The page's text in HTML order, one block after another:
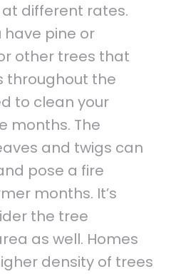
different rates.
have pine or
other trees that
throughout the
to clean your
months. The
and twigs can
pose a fire
months. It’s
the tree
as well. Homes
density of trees